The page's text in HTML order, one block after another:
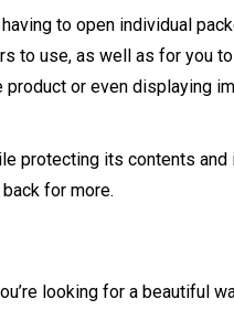
to open individual
to use, as well as for you
or even displaying
protecting its contents
for more.
looking for a beautiful